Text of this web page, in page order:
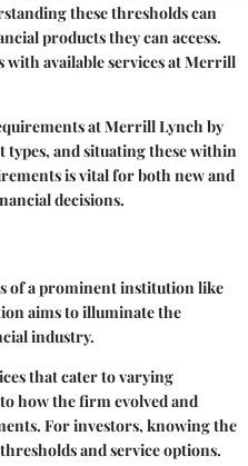
these thresholds can
products they can access.
with available services at Merrill
at Merrill Lynch by
types, and situating these within
is vital for both new and
decisions.
of a prominent institution like
aims to illuminate the
industry.
that cater to varying
how the firm evolved and
For investors, knowing the
and service options.